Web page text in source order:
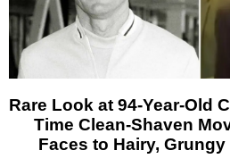
Rare Look at 94-Year-Old
Time Clean-Shaven
Faces to Hairy,